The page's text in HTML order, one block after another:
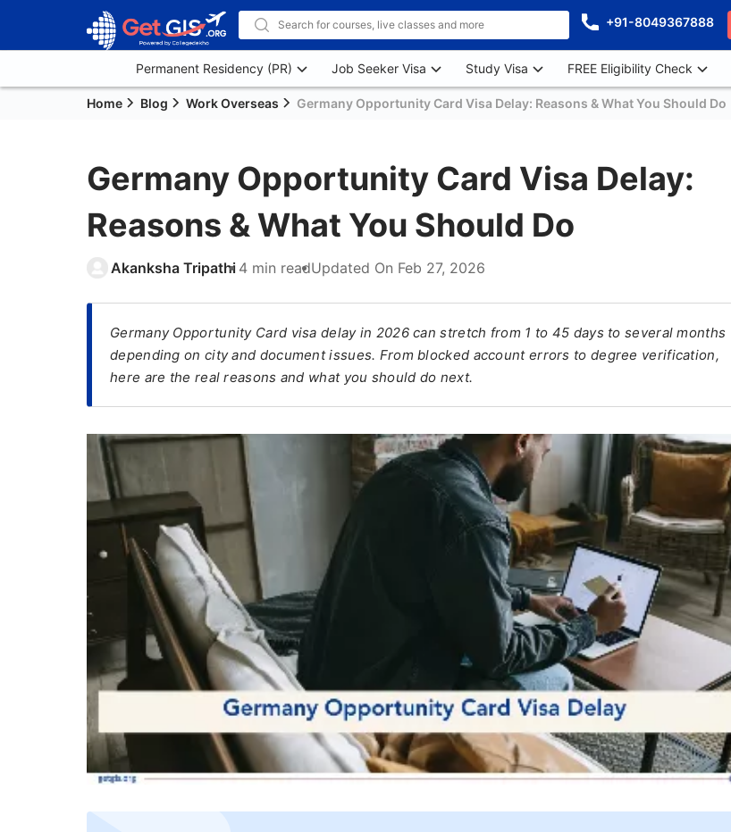
+91-8049367888
Permanent Residency (PR) Job Seeker Visa Study Visa FREE Eligibility Check
Home Blog Work Overseas Germany Opportunity Card Visa Delay: Reasons & What You Should Do
Germany Opportunity Card Visa Delay:
Reasons & What You Should Do
Akanksha Tripathi 4 min readUpdated On Feb 27, 2026
Germany Opportunity Card visa delay in 2026 can stretch from 1 to 45 days to several months
depending on city and document issues. From blocked account errors to degree verification,
here are the real reasons and what you should do next.